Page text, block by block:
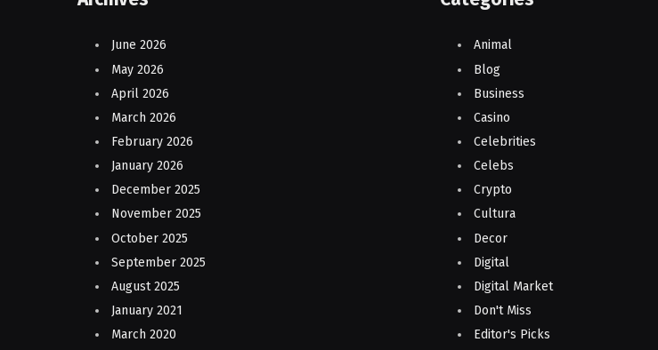
June 2026
May 2026
April 2026
March 2026
February 2026
January 2026
December 2025
November 2025
October 2025
September 2025
August 2025
January 2021
March 2020
Animal
Blog
Business
Casino
Celebrities
Celebs
Crypto
Cultura
Decor
Digital
Digital Market
Don't Miss
Editor's Picks